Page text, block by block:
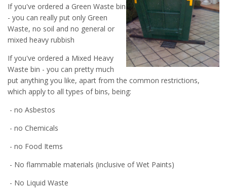
If you've ordered a Green Waste bin
- you can really put only Green
Waste, no soil and no general or
mixed heavy rubbish
If you've ordered a Mixed Heavy
Waste bin - you can pretty much
put anything you like, apart from the common restrictions,
which apply to all types of bins, being:
- no Asbestos
- no Chemicals
- no Food Items
- No flammable materials (inclusive of Wet Paints)
- No Liquid Waste